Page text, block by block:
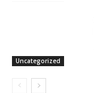
Uncategorized